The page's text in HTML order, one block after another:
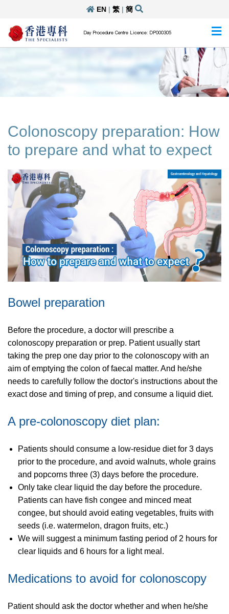
EN| 繁| 簡
Day Procedure Centre Licence: DP000305
Colonoscopy preparation: How
to prepare and what to expect
Bowel preparation
Before the procedure, a doctor will prescribe a
colonoscopy preparation or prep. Patient usually start
taking the prep one day prior to the colonoscopy with an
aim of emptying the colon of faecal matter. And he/she
needs to carefully follow the doctor's instructions about the
exact dose and timing of prep, and consume a liquid diet.
A pre-colonoscopy diet plan:
Patients should consume a low-residue diet for 3 days
prior to the procedure, and avoid walnuts, whole grains
and popcorns three (3) days before the procedure.
Only take clear liquid the day before the procedure.
Patients can have fish congee and minced meat
congee, but should avoid eating vegetables, fruits with
seeds (i.e. watermelon, dragon fruits, etc.)
We will suggest a minimum fasting period of 2 hours for
clear liquids and 6 hours for a light meal.
Medications to avoid for colonoscopy
Patient should ask the doctor whether and when he/she